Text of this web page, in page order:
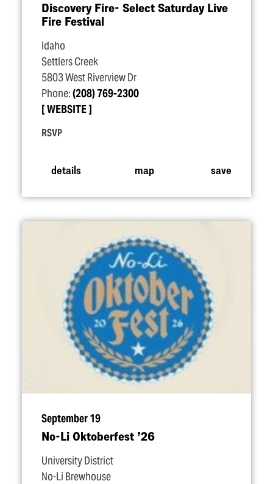
Discovery Fire- Select Saturday Live
Fire Festival
Idaho
Settlers Creek
5803 West Riverview Dr
Phone:(208) 769-2300
WEBSITE
RSVP
details map save
September 19
No-Li Oktoberfest ’26
University District
No-Li Brewhouse